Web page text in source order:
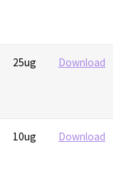
25ug Download
10ug Download